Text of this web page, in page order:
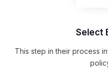
Select
This step in their process